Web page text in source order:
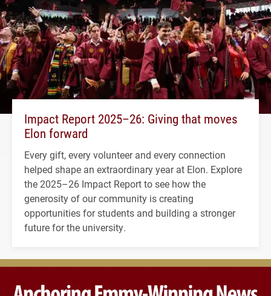
Impact Report 2025–26: Giving that moves
Elon forward
Every gift, every volunteer and every connection
helped shape an extraordinary year at Elon. Explore
the 2025–26 Impact Report to see how the
generosity of our community is creating
opportunities for students and building a stronger
future for the university.